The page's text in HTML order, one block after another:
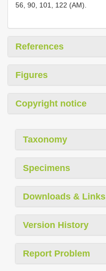
56, 90, 101, 122 (AM).
References
Figures
Copyright notice
Taxonomy
Specimens
Downloads & Links
Version History
Report Problem